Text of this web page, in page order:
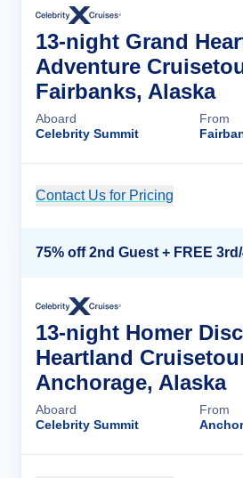
13-night Grand
Adventure
Fairbanks, Alaska
Aboard
Celebrity Summit
From
Contact Us for Pricing
13-night Homer
Heartland
Anchorage, Alaska
Aboard
Celebrity Summit
From